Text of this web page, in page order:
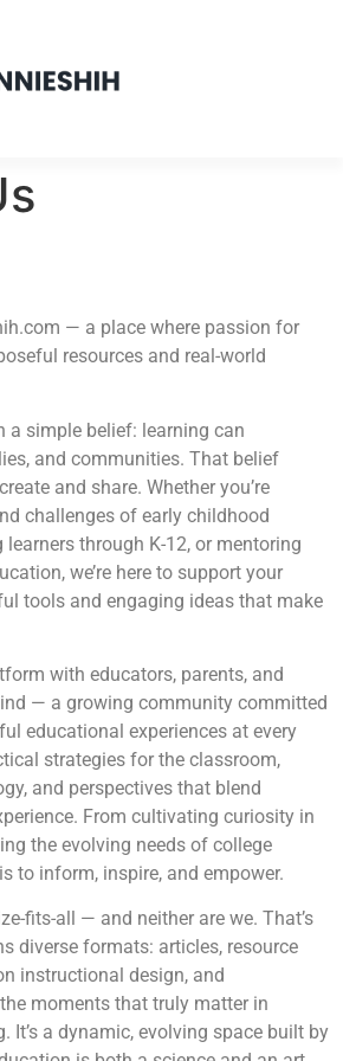
— a place where passion for
resources and real-world
a simple belief: learning can
and communities. That belief
and share. Whether you’re
challenges of early childhood
through K-12, or mentoring
we’re here to support your
tools and engaging ideas that make
with educators, parents, and
— a growing community committed
educational experiences at every
strategies for the classroom,
and perspectives that blend
From cultivating curiosity in
the evolving needs of college
to inform, inspire, and empower.
fits-all — and neither are we. That’s
diverse formats: articles, resource
instructional design, and
moments that truly matter in
It’s a dynamic, evolving space built by